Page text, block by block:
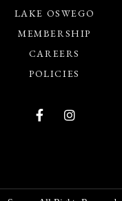
LAKE OSWEGO
MEMBERSHIP
CAREERS
POLICIES